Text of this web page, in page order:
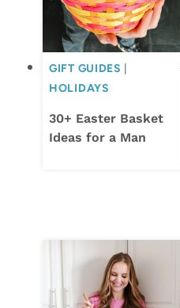
GIFT GUIDES
HOLIDAYS
30+ Easter Basket
Ideas for a Man